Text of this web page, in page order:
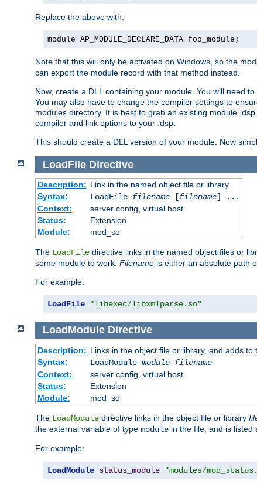
Replace the above with:
module AP_MODULE_DECLARE_DATA foo_module;
Note that this will only be activated on Windows, so the
can export the module record with that method instead.
Now, create a DLL containing your module. You will need
You may also have to change the compiler settings to
modules directory. It is best to grab an existing module
compiler and link options to your .dsp.
This should create a DLL version of your module. Now
LoadFile Directive
Description: Link in the named object file or library
Syntax:
LoadFile filename[filename] ...
Context:
server config, virtual host
Status:
Extension
Module:
mod_so
The LoadFile directive links in the named object files or
some module to work. Filename is either an absolute path
For example:
LoadFile "libexec/libxmlparse.so"
LoadModule Directive
Description: Links in the object file or library, and adds to
Syntax:
LoadModule module filename
Context:
server config, virtual host
Status:
Extension
Module:
mod_so
The LoadModule directive links in the object file or library
the external variable of type module in the file, and is listed
For example:
LoadModule status_module "modules/